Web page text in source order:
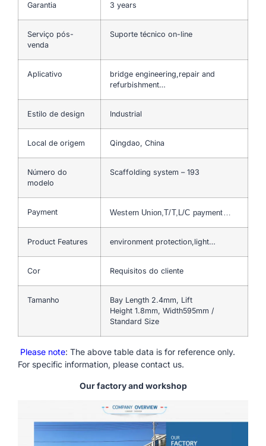
Garantia 3 years
Serviço pós-
venda
Suporte técnico on-line
Aplicativo
bridge engineering,repair and
refurbishment…
Estilo de design Industrial
Local de origem Qingdao, China
Número do
modelo
Scaffolding system – 193
Payment Western Union,T/T,L/C payment…
Product Features environment protection,light…
Cor Requisitos do cliente
Tamanho
Bay Length 2.4mm, Lift
Height 1.8mm, Width595mm /
Standard Size
Please note: The above table data is for reference only.
For specific information, please contact us.
Our factory and workshop